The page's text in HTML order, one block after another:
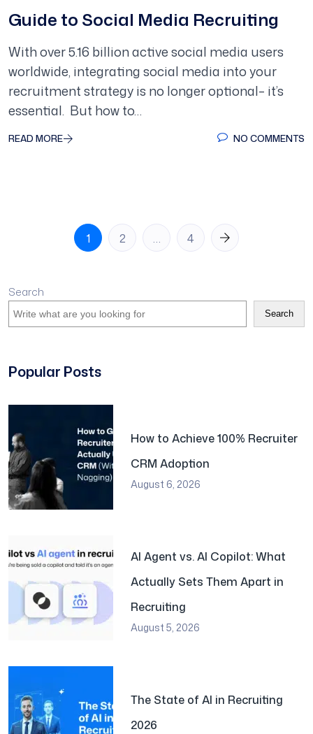
Guide to Social Media Recruiting
With over 5.16 billion active social media users
worldwide, integrating social media into your
recruitment strategy is no longer optional– it’s
essential. But how to…
READ MORE NO COMMENTS
1 2 … 4
Search
Search
Popular Posts
How to Achieve 100% Recruiter
CRM Adoption
August 6, 2026
AI Agent vs. AI Copilot: What
Actually Sets Them Apart in
Recruiting
August 5, 2026
The State of AI in Recruiting
2026